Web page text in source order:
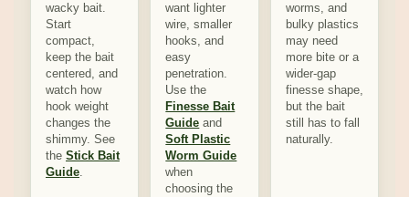
wacky bait.
Start
compact,
keep the bait
centered, and
watch how
hook weight
changes the
shimmy. See
the Stick Bait
Guide.
want lighter
wire, smaller
hooks, and
easy
penetration.
Use the
Finesse Bait
Guide and
Soft Plastic
Worm Guide
when
choosing the
worms, and
bulky plastics
may need
more bite or a
wider-gap
finesse shape,
but the bait
still has to fall
naturally.